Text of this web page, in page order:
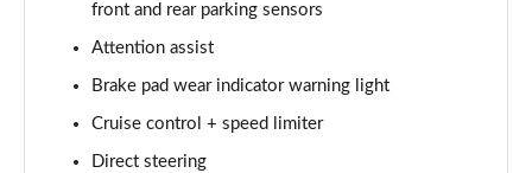
A220 AMG Line 5dr Auto
A180d [2.0] AMG Line 4dr Auto
Page 16 of 200
front and rear parking sensors
Attention assist
Brake pad wear indicator warning light
Cruise control + speed limiter
Direct steering